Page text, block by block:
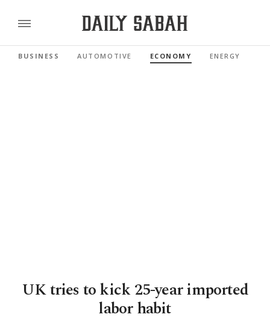
BUSINESS AUTOMOTIVE ECONOMY ENERGY
UK tries to kick 25-year imported
labor habit